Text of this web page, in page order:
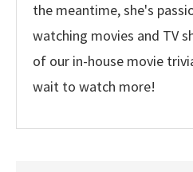
the meantime, she's
watching movies and TV
of our in-house movie
wait to watch more!